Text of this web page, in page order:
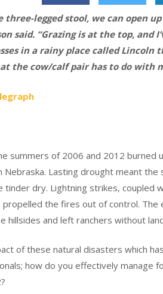
three-legged stool, we can open
said. “Grazing is at the top, and
in a rainy place called Lincoln
the cow/calf pair has to do with
summers of 2006 and 2012 burned
Lasting drought meant
dry. Lightning strikes, coupled
propelled the fires out of control.
hillsides and left ranchers without
of these natural disasters which
how do you effectively manage